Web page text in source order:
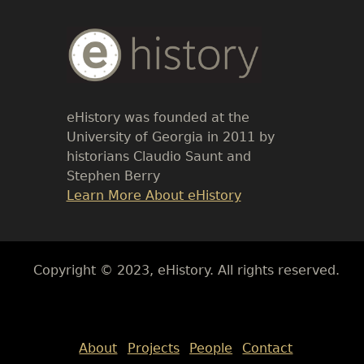
Body
Text
eHistory was founded at the
University of Georgia in 2011 by
historians Claudio Saunt and
Stephen Berry
Link
Learn More About eHistory
Body
Copyright © 2023, eHistory. All rights reserved.
About
Projects People Contact